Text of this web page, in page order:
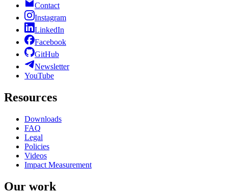
Contact
Instagram
LinkedIn
Facebook
GitHub
Newsletter
YouTube
Resources
Downloads
FAQ
Legal
Policies
Videos
Impact Measurement
Our work